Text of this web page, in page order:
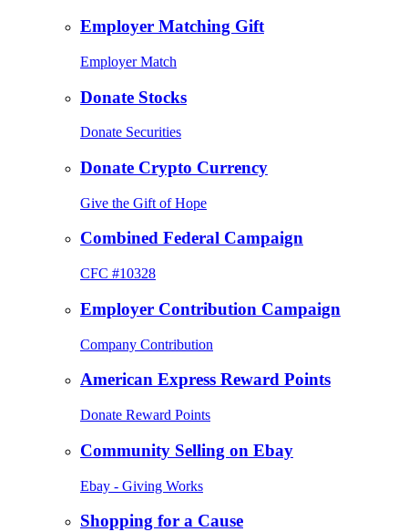
Employer Matching Gift
Employer Match
Donate Stocks
Donate Securities
Donate Crypto Currency
Give the Gift of Hope
Combined Federal Campaign
CFC #10328
Employer Contribution Campaign
Company Contribution
American Express Reward Points
Donate Reward Points
Community Selling on Ebay
Ebay - Giving Works
Shopping for a Cause